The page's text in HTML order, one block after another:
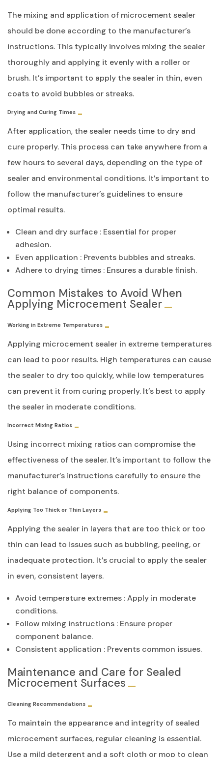
The mixing and application of microcement sealer
should be done according to the manufacturer’s
instructions. This typically involves mixing the sealer
thoroughly and applying it evenly with a roller or
brush. It’s important to apply the sealer in thin, even
coats to avoid bubbles or streaks.
Drying and Curing Times
After application, the sealer needs time to dry and
cure properly. This process can take anywhere from a
few hours to several days, depending on the type of
sealer and environmental conditions. It’s important to
follow the manufacturer’s guidelines to ensure
optimal results.
Clean and dry surface : Essential for proper
adhesion.
Even application : Prevents bubbles and streaks.
Adhere to drying times : Ensures a durable finish.
Common Mistakes to Avoid When
Applying Microcement Sealer
Working in Extreme Temperatures
Applying microcement sealer in extreme temperatures
can lead to poor results. High temperatures can cause
the sealer to dry too quickly, while low temperatures
can prevent it from curing properly. It’s best to apply
the sealer in moderate conditions.
Incorrect Mixing Ratios
Using incorrect mixing ratios can compromise the
effectiveness of the sealer. It’s important to follow the
manufacturer’s instructions carefully to ensure the
right balance of components.
Applying Too Thick or Thin Layers
Applying the sealer in layers that are too thick or too
thin can lead to issues such as bubbling, peeling, or
inadequate protection. It’s crucial to apply the sealer
in even, consistent layers.
Avoid temperature extremes : Apply in moderate
conditions.
Follow mixing instructions : Ensure proper
component balance.
Consistent application : Prevents common issues.
Maintenance and Care for Sealed
Microcement Surfaces
Cleaning Recommendations
To maintain the appearance and integrity of sealed
microcement surfaces, regular cleaning is essential.
Use a mild detergent and a soft cloth or mop to clean